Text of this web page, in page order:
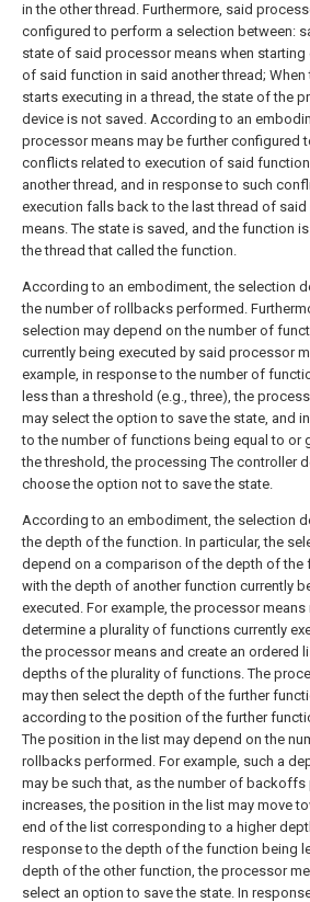
in the other thread. Furthermore, said
configured to perform a selection between:
state of said processor means when starting
of said function in said another thread; When
starts executing in a thread, the state of the
device is not saved. According to an
processor means may be further configured
conflicts related to execution of said
another thread, and in response to such
execution falls back to the last thread of
means. The state is saved, and the function
the thread that called the function.
According to an embodiment, the selection
the number of rollbacks performed.
selection may depend on the number of
currently being executed by said processor
example, in response to the number of
less than a threshold (e.g., three), the
may select the option to save the state, and
to the number of functions being equal to or
the threshold, the processing The controller
choose the option not to save the state.
According to an embodiment, the selection
the depth of the function. In particular, the
depend on a comparison of the depth of the
with the depth of another function currently
executed. For example, the processor means
determine a plurality of functions currently
the processor means and create an ordered
depths of the plurality of functions. The
may then select the depth of the further
according to the position of the further
The position in the list may depend on the
rollbacks performed. For example, such a
may be such that, as the number of backoffs
increases, the position in the list may move
end of the list corresponding to a higher
response to the depth of the function being
depth of the other function, the processor
select an option to save the state. In